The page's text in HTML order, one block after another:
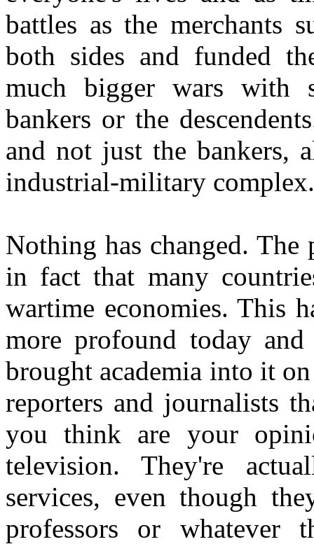
battles as the merchants
both sides and funded
much bigger wars with
bankers or the
and not just the bankers,
industrial-military complex.
Nothing has changed.
in fact that many
wartime economies. This
more profound today
brought academia into it
reporters and journalists
you think are your
television. They're
services, even though
professors or whatever